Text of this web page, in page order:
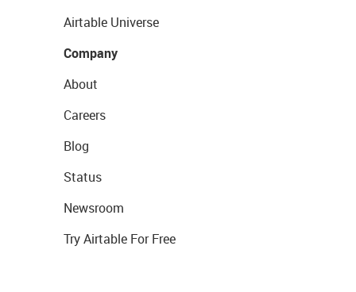
Airtable Universe
Company
About
Careers
Blog
Status
Newsroom
Try Airtable For Free